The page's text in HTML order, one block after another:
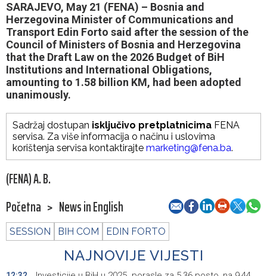
SARAJEVO, May 21 (FENA) – Bosnia and
Herzegovina Minister of Communications and
Transport Edin Forto said after the session of the
Council of Ministers of Bosnia and Herzegovina
that the Draft Law on the 2026 Budget of BiH
Institutions and International Obligations,
amounting to 1.58 billion KM, had been adopted
unanimously.
Sadržaj dostupan isključivo pretplatnicima FENA
servisa. Za više informacija o načinu i uslovima
korištenja servisa kontaktirajte marketing@fena.ba.
(FENA) A. B.
Početna > News in English
SESSION BIH COM EDIN FORTO
NAJNOVIJE VIJESTI